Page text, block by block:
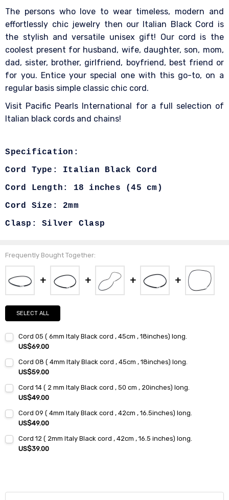
Frequently Bought Together:
SELECT ALL
Cord 05 ( 6mm Italy Black cord , 45cm , 18inches) long.
US$69.00
Stock:
DECREASE QUANTITY:
Cord 08 ( 4mm Italy Black cord , 45cm , 18inches) long.
US$59.00
Stock:
DECREASE QUANTITY:
Cord 14 ( 2 mm Italy Black cord , 50 cm , 20inches) long.
US$49.00
Stock:
DECREASE QUANTITY:
Cord 09 ( 4mm Italy Black cord , 42cm , 16.5inches) long.
US$49.00
Stock:
DECREASE QUANTITY:
Cord 12 ( 2mm Italy Black cord , 42cm , 16.5 inches) long.
US$39.00
The persons who love to wear timeless, modern and
effortlessly chic jewelry then our Italian Black Cord is
the stylish and versatile unisex gift! Our cord is the
coolest present for husband, wife, daughter, son, mom,
dad, sister, brother, girlfriend, boyfriend, best friend or
for you. Entice your special one with this go-to, on a
regular basis simple classic chic cord.
Visit Pacific Pearls International for a full selection of
Italian black cords and chains!
Specification:
Cord Type: Italian Black Cord
Cord Length: 18 inches (45 cm)
Cord Size: 2mm
Clasp: Silver Clasp